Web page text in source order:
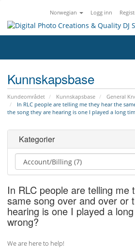
Norwegian Logg inn
Kunnskapsbase
Kundeområdet Kunnskapsbase
General
In RLC people are telling me they hear the
the song they are hearing is one I played a long
Kategorier
In RLC people are telling me
same song over and over or
hearing is one I played a
wrong?
We are here to help!